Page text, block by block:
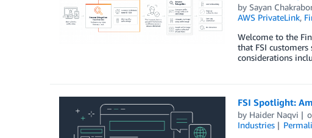
by Sayan
AWS PrivateLink,
Welcome to the
that FSI
considerations
FSI Spotlight:
by Haider Naqvi
Industries